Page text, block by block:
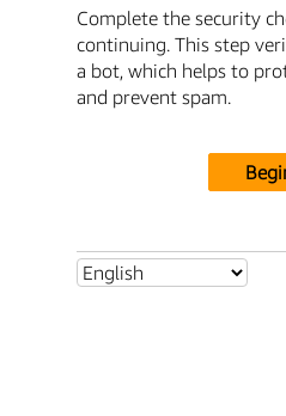
Complete the security
continuing. This step
a bot, which helps to
and prevent spam.